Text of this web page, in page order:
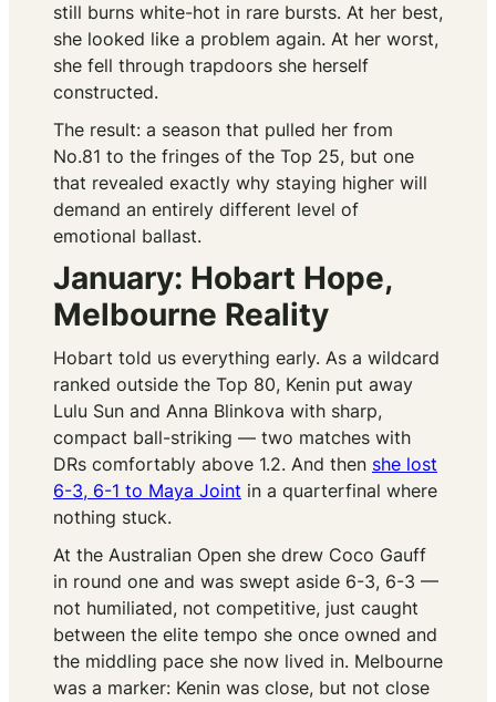
still burns white-hot in rare bursts. At her best,
she looked like a problem again. At her worst,
she fell through trapdoors she herself
constructed.
The result: a season that pulled her from
No.81 to the fringes of the Top 25, but one
that revealed exactly why staying higher will
demand an entirely different level of
emotional ballast.
January: Hobart Hope,
Melbourne Reality
Hobart told us everything early. As a wildcard
ranked outside the Top 80, Kenin put away
Lulu Sun and Anna Blinkova with sharp,
compact ball-striking — two matches with
DRs comfortably above 1.2. And then she lost
6-3, 6-1 to Maya Joint in a quarterfinal where
nothing stuck.
At the Australian Open she drew Coco Gauff
in round one and was swept aside 6-3, 6-3 —
not humiliated, not competitive, just caught
between the elite tempo she once owned and
the middling pace she now lived in. Melbourne
was a marker: Kenin was close, but not close